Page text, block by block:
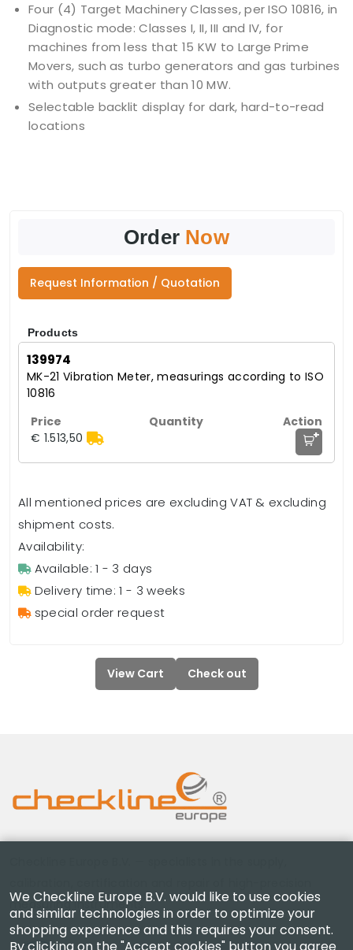
Four (4) Target Machinery Classes, per ISO 10816, in
Diagnostic mode: Classes I, II, III and IV, for
machines from less that 15 KW to Large Prime
Movers, such as turbo generators and gas turbines
with outputs greater than 10 MW.
Selectable backlit display for dark, hard-to-read
locations
Order Now
Request Information / Quotation
Products
139974
MK-21 Vibration Meter, measurings according to ISO
10816
€ 1.513,50 +
All mentioned prices are excluding VAT & excluding
shipment costs.
Availability:
Available: 1 - 3 days
Delivery time: 1 - 3 weeks
special order request
View Cart Check out
measuring instruments.
We Checkline Europe B.V. would like to use cookies
and similar technologies in order to optimize your
shopping experience and this requires your consent.